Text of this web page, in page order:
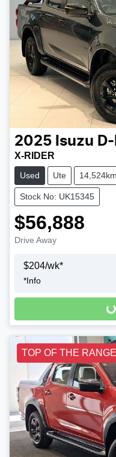
2025 Isuzu
X-RIDER
Used Ute 14,524km
Stock No: UK15345
$56,888
Drive Away
$204/wk*
*Info
TOP OF THE